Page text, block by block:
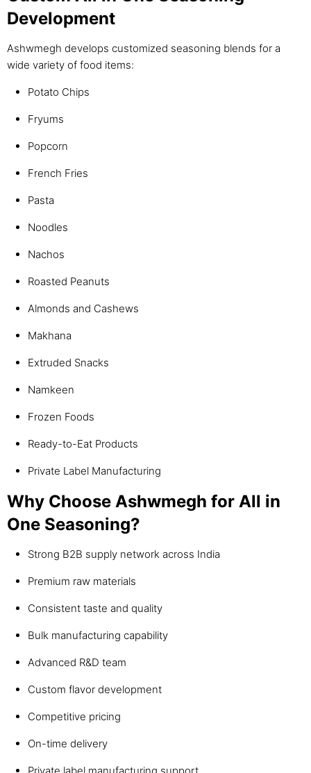
Development
Ashwmegh develops customized seasoning blends for a
wide variety of food items:
Potato Chips
Fryums
Popcorn
French Fries
Pasta
Noodles
Nachos
Roasted Peanuts
Almonds and Cashews
Makhana
Extruded Snacks
Namkeen
Frozen Foods
Ready-to-Eat Products
Private Label Manufacturing
Why Choose Ashwmegh for All in
One Seasoning?
Strong B2B supply network across India
Premium raw materials
Consistent taste and quality
Bulk manufacturing capability
Advanced R&D team
Custom flavor development
Competitive pricing
On-time delivery